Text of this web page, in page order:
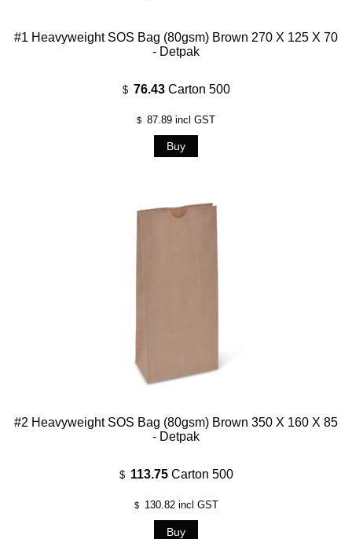
#1 Heavyweight SOS Bag (80gsm) Brown 270 X 125 X 70
- Detpak
$ 76.43 Carton 500
$ 87.89 incl GST
#2 Heavyweight SOS Bag (80gsm) Brown 350 X 160 X 85
- Detpak
$ 113.75 Carton 500
$ 130.82incl GST